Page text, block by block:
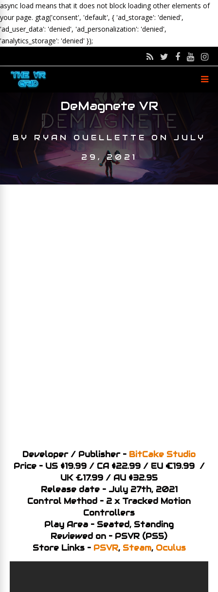
async load means that it does not block loading other elements of
your page. gtag('consent', 'default', { 'ad_storage': 'denied',
'ad_user_data': 'denied', 'ad_personalization': 'denied',
'analytics_storage': 'denied' });
DeMagnete VR
BY RYAN OUELLETTEONJULY
29, 2021
Developer / Publisher – BitCake Studio
Price – US $19.99 / CA $22.99 / EU €19.99 /
UK £17.99 / AU $32.95
Release date – July 27th, 2021
Control Method – 2 x Tracked Motion
Controllers
Play Area – Seated, Standing
Reviewed on – PSVR (PS5)
Store Links – PSVR, Steam, Oculus